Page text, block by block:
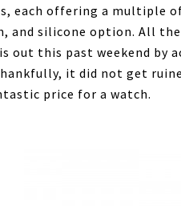
each offering a multiple
and silicone option. All
out this past weekend by
it did not get
price for a watch.